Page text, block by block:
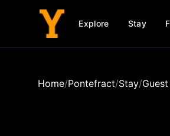
Explore Stay
Home/Pontefract/Stay/